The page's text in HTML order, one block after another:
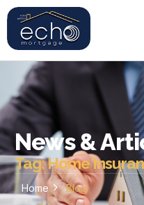
News &
Tag: Home
Home Blog